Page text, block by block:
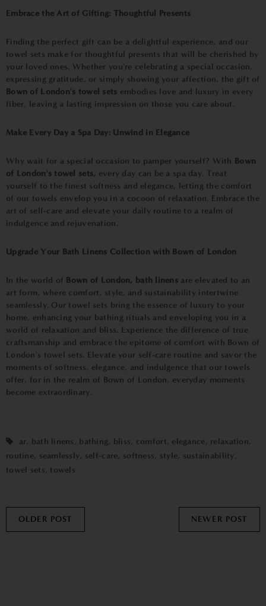
Embrace the Art of Gifting: Thoughtful Presents
Finding the perfect gift can be a delightful experience, and our
towel sets make for thoughtful presents that will be cherished by
your loved ones. Whether you're celebrating a special occasion,
expressing gratitude, or simply showing your affection, the gift of
Bown of London's towel sets embodies love and luxury in every
fiber, leaving a lasting impression on those you care about.
Make Every Day a Spa Day: Unwind in Elegance
Why wait for a special occasion to pamper yourself? With Bown
of London's towel sets, every day can be a spa day. Treat
yourself to the finest softness and elegance, letting the comfort
of our towels envelop you in a cocoon of relaxation. Embrace the
art of self-care and elevate your daily routine to a realm of
indulgence and rejuvenation.
Upgrade Your Bath Linens Collection with Bown of London
In the world of Bown of London, bath linens are elevated to an
art form, where comfort, style, and sustainability intertwine
seamlessly. Our towel sets bring the essence of luxury to your
home, enhancing your bathing rituals and enveloping you in a
world of relaxation and bliss. Experience the difference of true
craftsmanship and embrace the epitome of comfort with Bown of
London's towel sets. Elevate your self-care routine and savor the
moments of softness, elegance, and indulgence that our towels
offer, for in the realm of Bown of London, everyday moments
become extraordinary.
ar, bath linens , bathing, bliss, comfort , elegance , relaxation,
routine, seamlessly, self-care, softness, style, sustainability ,
towel sets, towels
OLDER POST NEWER POST